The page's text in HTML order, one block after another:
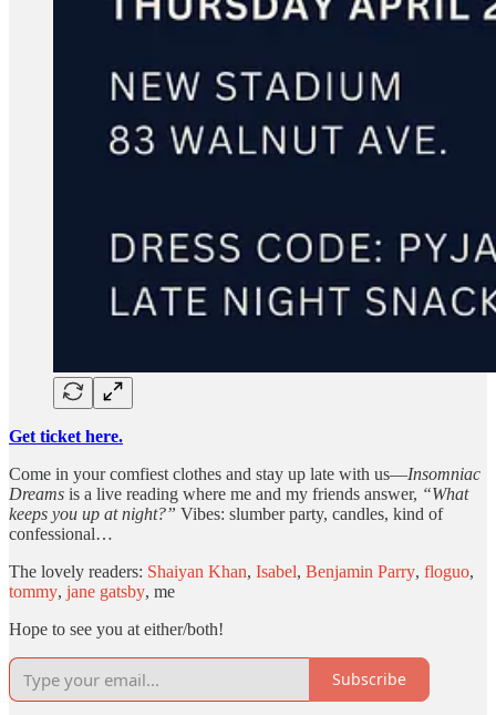
Get ticket here.
Come in your comfiest clothes and stay up late with us—Insomniac
Dreams is a live reading where me and my friends answer, “What
keeps you up at night?” Vibes: slumber party, candles, kind of
confessional…
The lovely readers: Shaiyan Khan, Isabel, Benjamin Parry, floguo,
tommy, jane gatsby, me
Hope to see you at either/both!
Subscribe